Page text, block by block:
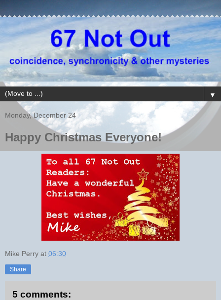
▼
Monday, December 24
Happy Christmas Everyone!
Mike Perry at 06:30
Share
5 comments: